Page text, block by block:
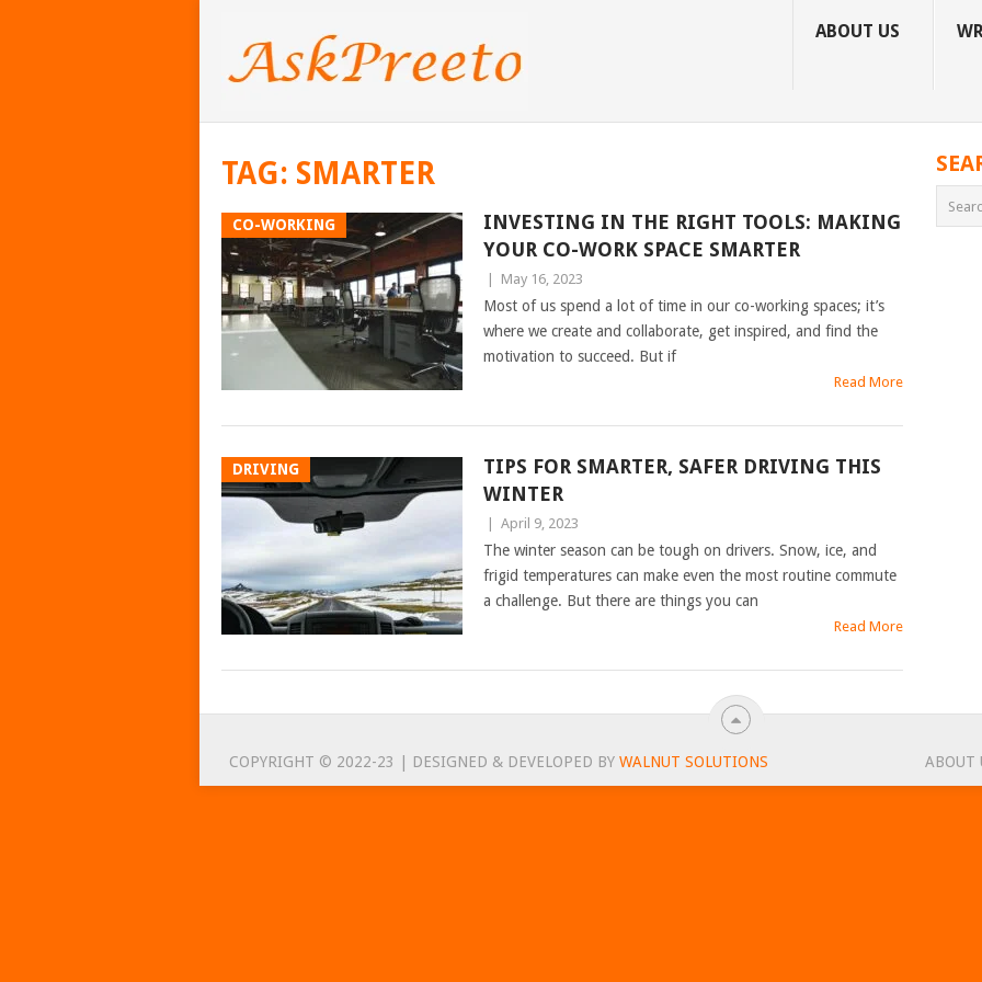
ABOUT US
TAG: SMARTER
CO-WORKING
INVESTING IN THE RIGHT TOOLS: MAKING
YOUR CO-WORK SPACE SMARTER
May 16, 2023
Most of us spend a lot of time in our co-working spaces; it’s
where we create and collaborate, get inspired, and find the
motivation to succeed. But if
Read More
DRIVING
TIPS FOR SMARTER, SAFER DRIVING THIS
WINTER
April 9, 2023
The winter season can be tough on drivers. Snow, ice, and
frigid temperatures can make even the most routine commute
a challenge. But there are things you can
Read More
POSTS
NAVIGATION
COPYRIGHT © 2022-23 | DESIGNED & DEVELOPED BY WALNUT SOLUTIONS ABOUT